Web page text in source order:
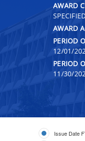
AWARD
AWARD
PERIOD
12/01/
PERIOD
11/30/
Issue Date